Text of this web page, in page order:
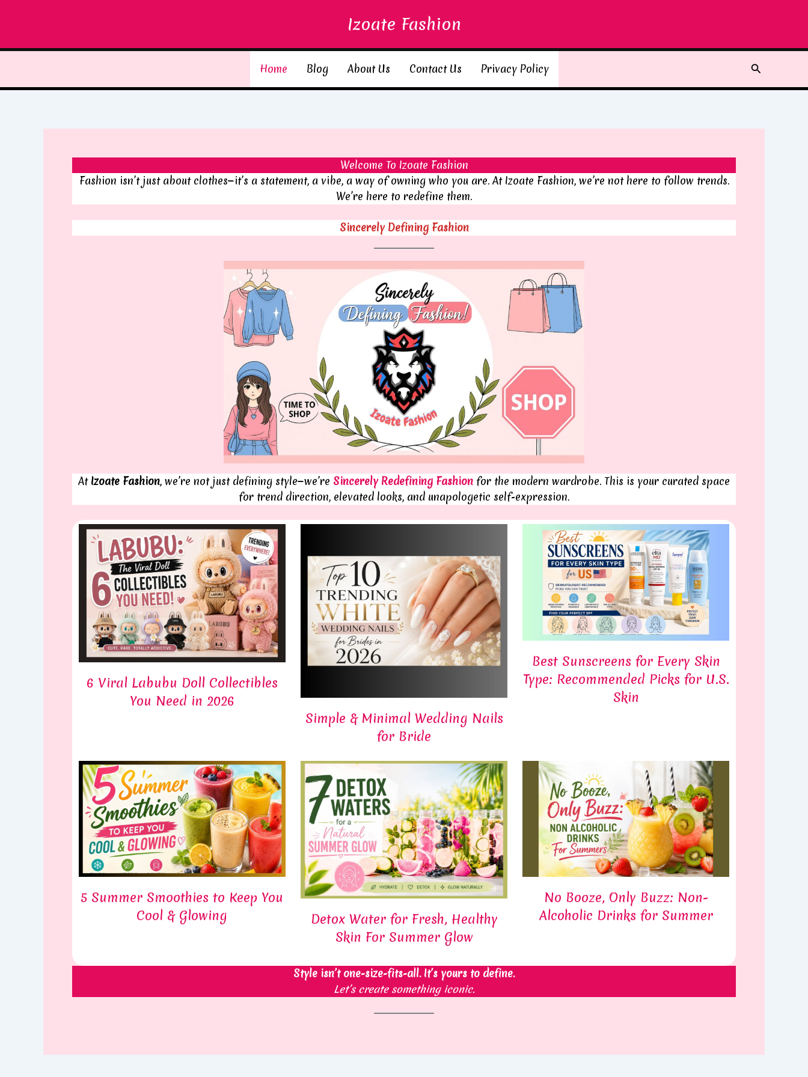
Izoate Fashion
Home Blog About Us Contact Us Privacy Policy Search
Welcome To Izoate Fashion
Fashion isn’t just about clothes—it’s a statement, a vibe, a way of owning who you are. At Izoate Fashion, we’re not here to follow trends.
We’re here to redefine them.
Sincerely Defining Fashion
At Izoate Fashion, we’re not just defining style—we’re Sincerely Redefining Fashion for the modern wardrobe. This is your curated space
for trend direction, elevated looks, and unapologetic self-expression.
6 Viral Labubu Doll Collectibles
You Need in 2026
Simple & Minimal Wedding Nails
for Bride
Best Sunscreens for Every Skin
Type: Recommended Picks for U.S.
Skin
5 Summer Smoothies to Keep You
Cool & Glowing
Detox Water for Fresh, Healthy
Skin For Summer Glow
No Booze, Only Buzz: Non-
Alcoholic Drinks for Summer
Style isn’t one-size-fits-all. It’s yours to define.
Let’s create something iconic.